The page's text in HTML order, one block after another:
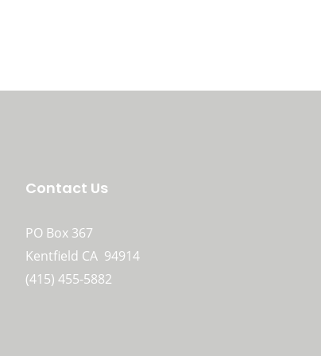
Contact Us
PO Box 367
Kentfield CA 94914
(415) 455-5882